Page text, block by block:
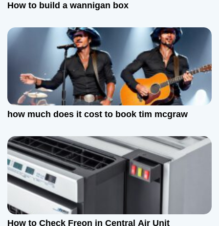
i
o
n
How to build a wannigan box
how much does it cost to book tim mcgraw
How to Check Freon in Central Air Unit